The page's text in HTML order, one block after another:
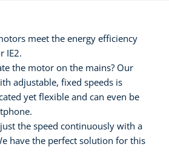
meet the energy efficiency
IE2.
the motor on the mains? Our
adjustable, fixed speeds is
yet flexible and can even be
the speed continuously with a
have the perfect solution for this